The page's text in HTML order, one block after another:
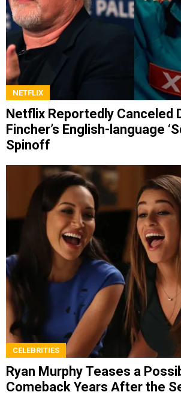
NETFLIX
Netflix Reportedly Canceled
Fincher’s English-language
Spinoff
CELEBRITIES
Ryan Murphy Teases a
Comeback Years After the